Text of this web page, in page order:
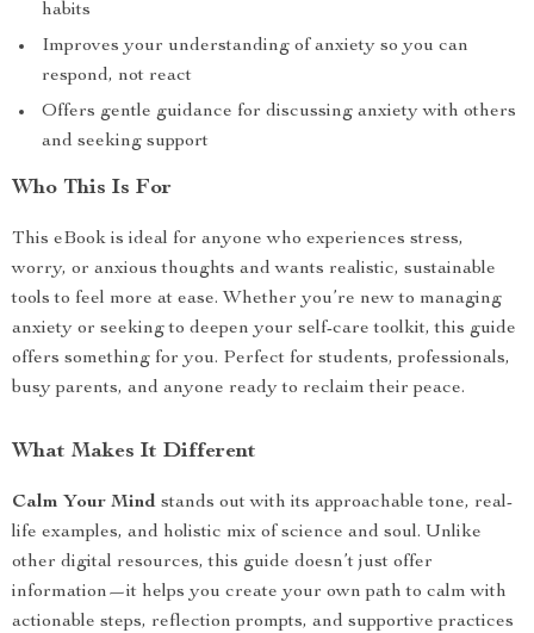
habits
Improves your understanding of anxiety so you can
respond, not react
Offers gentle guidance for discussing anxiety with others
and seeking support
Who This Is For
This eBook is ideal for anyone who experiences stress,
worry, or anxious thoughts and wants realistic, sustainable
tools to feel more at ease. Whether you’re new to managing
anxiety or seeking to deepen your self-care toolkit, this guide
offers something for you. Perfect for students, professionals,
busy parents, and anyone ready to reclaim their peace.
What Makes It Different
Calm Your Mind stands out with its approachable tone, real-
life examples, and holistic mix of science and soul. Unlike
other digital resources, this guide doesn’t just offer
information—it helps you create your own path to calm with
actionable steps, reflection prompts, and supportive practices